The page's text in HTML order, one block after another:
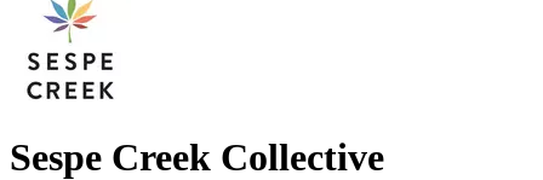
Sespe Creek Collective